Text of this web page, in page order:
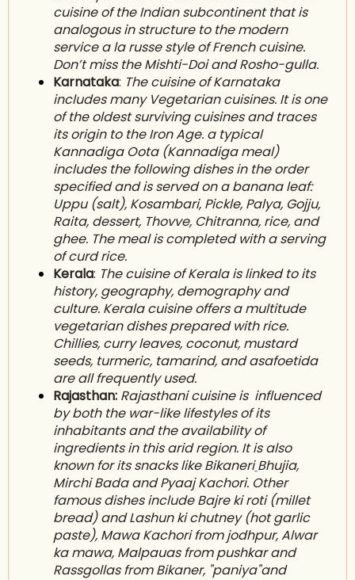
cuisine of the Indian subcontinent that is
analogous in structure to the modern
service a la russe style of French cuisine.
Don’t miss the Mishti-Doi and Rosho-gulla.
Karnataka: The cuisine of Karnataka
includes many Vegetariancuisines. It is one
of the oldest surviving cuisines and traces
its origin to the Iron Age. a typical
Kannadiga Oota (Kannadiga meal)
includes the following dishes in the order
specified and is served on a banana leaf:
Uppu (salt), Kosambari, Pickle, Palya, Gojju,
Raita, dessert, Thovve, Chitranna, rice, and
ghee. The meal is completed with a serving
of curd rice.
Kerala: The cuisine of Keralais linked to its
history, geography, demographyand
culture. Kerala cuisine offers a multitude
vegetarian dishes prepared with rice.
Chillies, curry leaves, coconut, mustard
seeds, turmeric, tamarind, and asafoetida
are all frequently used.
Rajasthan: Rajasthani cuisine is influenced
by both the war-like lifestyles of its
inhabitants and the availability of
ingredients in this arid region. It is also
known for its snacks like Bikaneri Bhujia,
Mirchi Badaand Pyaaj Kachori. Other
famous dishes include Bajre ki roti (millet
bread) and Lashun ki chutney (hot garlic
paste), Mawa Kachori from jodhpur, Alwar
ka mawa, Malpauas from pushkar and
Rassgollas from Bikaner, "paniya"and